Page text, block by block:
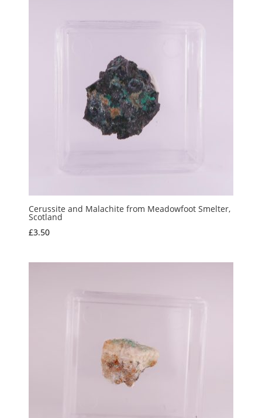
Cerussite and Malachite from Meadowfoot Smelter,
Scotland
£3.50